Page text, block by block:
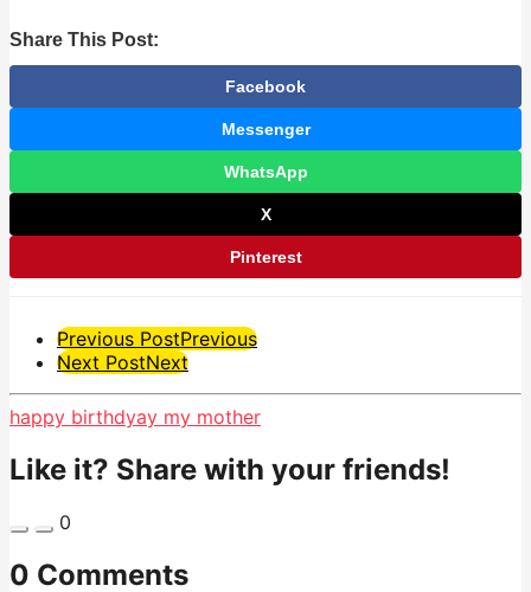
Share This Post:
Facebook
Messenger
WhatsApp
X
Pinterest
Post
Pagination
Previous PostPrevious
Next PostNext
happy birthdyay my mother
Like it? Share with your friends!
0
0 Comments